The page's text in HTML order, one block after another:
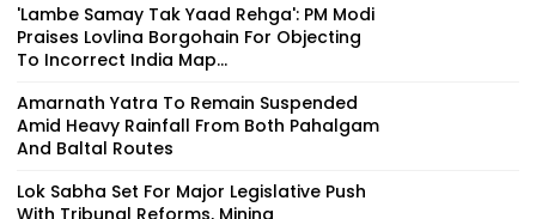
'Lambe Samay Tak Yaad Rehga': PM Modi
Praises Lovlina Borgohain For Objecting
To Incorrect India Map...
Amarnath Yatra To Remain Suspended
Amid Heavy Rainfall From Both Pahalgam
And Baltal Routes
Lok Sabha Set For Major Legislative Push
With Tribunal Reforms, Mining